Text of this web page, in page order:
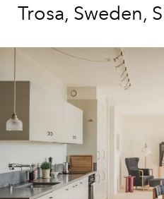
Trosa, Sweden,